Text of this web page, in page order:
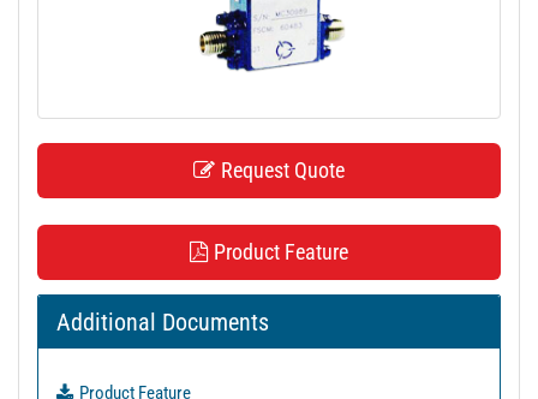
Request Quote
Product Feature
Additional Documents
Product Feature